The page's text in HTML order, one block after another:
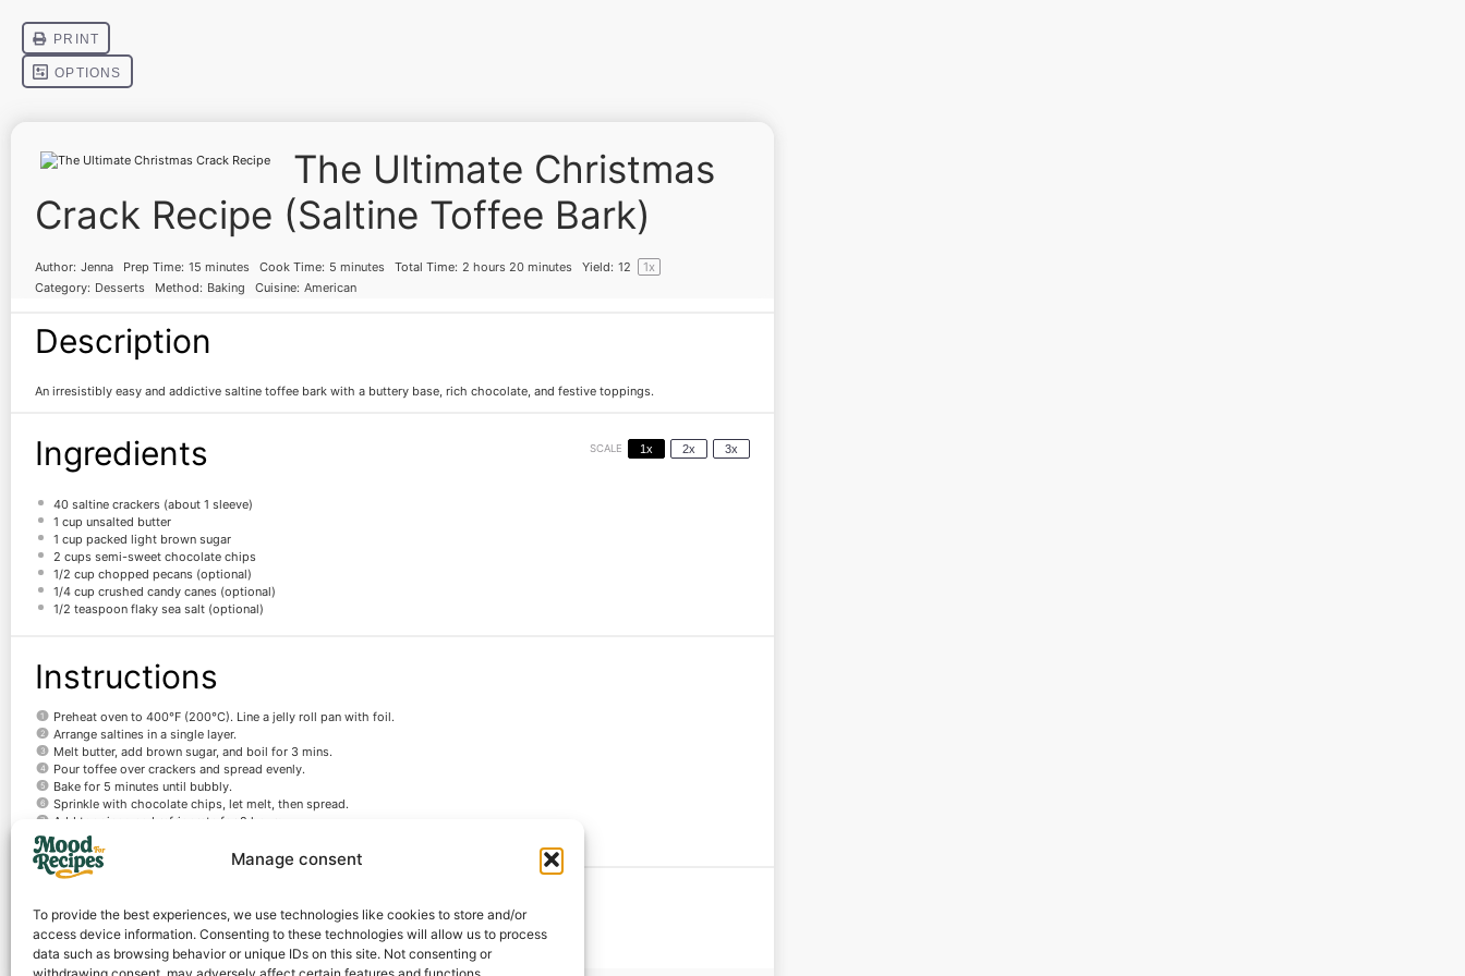
Manage consent
To provide the best experiences, we use technologies like cookies to store and/or
access device information. Consenting to these technologies will allow us to process
data such as browsing behavior or unique IDs on this site. Not consenting or
The Ultimate Christmas
Crack Recipe (Saltine Toffee Bark)
Author: Jenna Prep Time: 15 minutes Cook Time: 5 minutes Total Time: 2 hours 20 minutes Yield: 12 1x
Category: Desserts Method: Baking Cuisine: American
Description
An irresistibly easy and addictive saltine toffee bark with a buttery base, rich chocolate, and festive toppings.
Ingredients SCALE 1x 2x 3x
40saltine crackers (about 1 sleeve)
1 cup unsalted butter
1 cup packed light brown sugar
2 cupssemi-sweet chocolate chips
1/2 cup chopped pecans (optional)
1/4 cup crushed candy canes (optional)
1/2 teaspoonflaky sea salt (optional)
Instructions
Preheat oven to 400°F (200°C). Line a jelly roll pan with foil.
Arrange saltines in a single layer.
Melt butter, add brown sugar, and boil for 3 mins.
Pour toffee over crackers and spread evenly.
Bake for 5 minutes until bubbly.
Sprinkle with chocolate chips, let melt, then spread.
Add toppings and refrigerate for 2 hours.
Break into pieces and serve.
Store in an airtight container in the fridge for up to 2 weeks.